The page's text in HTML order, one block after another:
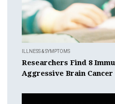
ILLNESS & SYMPTOMS
Researchers Find 8
Aggressive Brain Cancer